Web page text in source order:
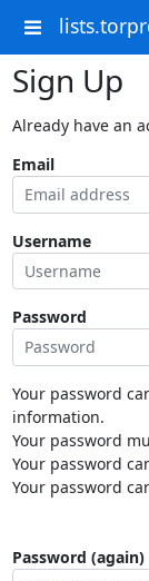
Sign Up
Already have an
Email
Username
Password
Your password
information.
Your password
Your password
Your password
Password (again)